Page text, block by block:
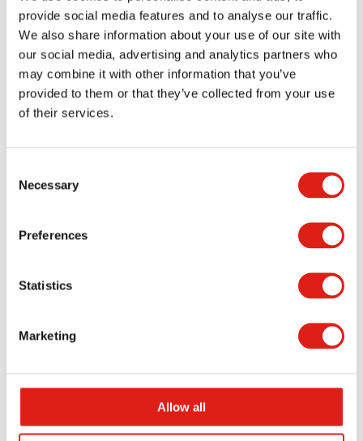
provide social media features and to analyse our traffic.
We also share information about your use of our site with
our social media, advertising and analytics partners who
may combine it with other information that you’ve
provided to them or that they’ve collected from your use
of their services.
Selection
Necessary
Preferences
Statistics
Marketing
Allow all
but they play a significant role in injury prevention
and overall safety.
Facilities that invest in proper traction reduce their
risk of accidents. Ultimately, they demonstrate a
Performance
High-traffic environments accelerate wear on
in any aluminum stair installation.
corrosion and does not rot or warp. It holds up to
environmental exposure far better than many
Over time, this durability translates into fewer